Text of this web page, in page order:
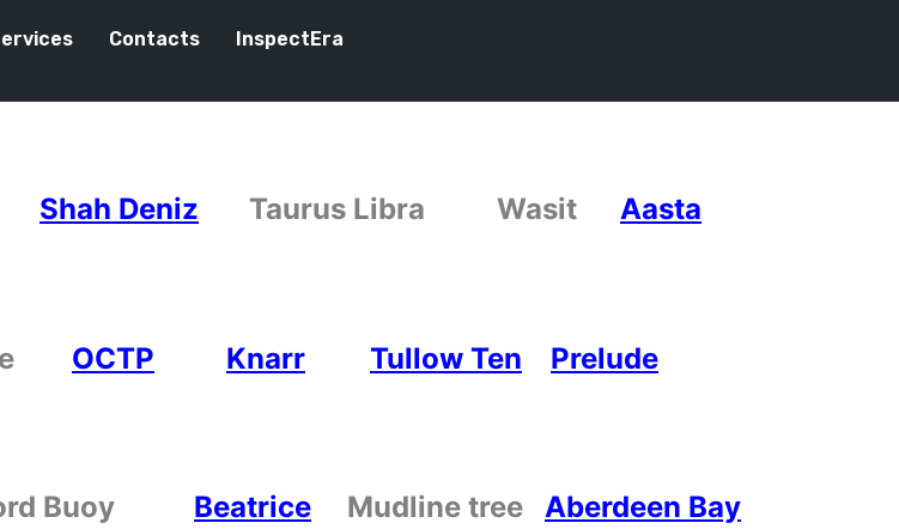
Contacts InspectEra
Shah Deniz Taurus Libra Wasit Aasta
OCTP Knarr Tullow Ten
Prelude
Buoy Beatrice Mudline tree Aberdeen Bay